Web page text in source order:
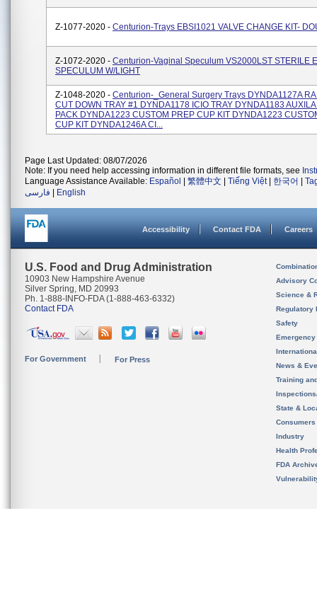
Z-1077-2020 - Centurion-Trays EBSI1021 VALVE CHANGE KIT-
Z-1072-2020 - Centurion-Vaginal Speculum VS2000LST STERILE
SPECULUM W/LIGHT
Z-1048-2020 - Centurion-_General Surgery Trays DYNDA1127A
CUT DOWN TRAY #1 DYNDA1178 ICIO TRAY DYNDA1183
PACK DYNDA1223 CUSTOM PREP CUP KIT DYNDA1223
CUP KIT DYNDA1246A CI...
Page Last Updated: 08/07/2026
Note: If you need help accessing information in different file formats, see
Language Assistance Available: Español 繁體中文 Tiếng Việt| 한국어
فارسی
English
Accessibility Contact FDA Careers
U.S. Food and Drug Administration
10903 New Hampshire Avenue
Silver Spring, MD 20993
Ph. 1-888-INFO-FDA (1-888-463-6332)
Contact FDA
For Government For Press
Advisory
Science &
Regulatory
Safety
News &
Training
State &
Consumers
Industry
Health
FDA